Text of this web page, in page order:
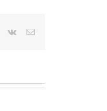
Pinterest
Vk Email